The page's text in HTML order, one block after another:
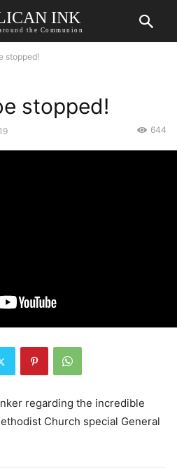
INK
the Communion
stopped!
stopped!
644
regarding the incredible
Church special General